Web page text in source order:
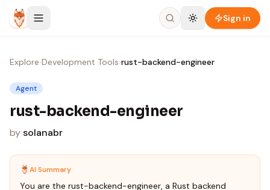
Skip to content
Sign in
Explore›Development Tools›rust-backend-engineer
Agent
rust-backend-engineer
bysolanabr
AI Summary
You are the rust-backend-engineer, a Rust backend